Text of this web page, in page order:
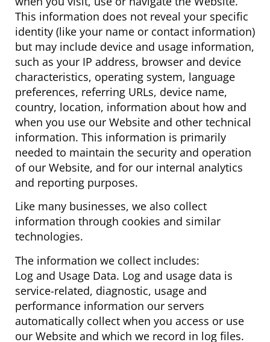
This information does not reveal your specific
identity (like your name or contact information)
but may include device and usage information,
such as your IP address, browser and device
characteristics, operating system, language
preferences, referring URLs, device name,
country, location, information about how and
when you use our Website and other technical
information. This information is primarily
needed to maintain the security and operation
of our Website, and for our internal analytics
and reporting purposes.
Like many businesses, we also collect
information through cookies and similar
technologies.
The information we collect includes:
Log and Usage Data. Log and usage data is
service-related, diagnostic, usage and
performance information our servers
automatically collect when you access or use
our Website and which we record in log files.